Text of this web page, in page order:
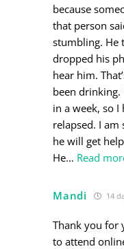
because
that person
stumbling. He
dropped his
hear him.
been drinking.
in a week, so I
relapsed. I am
he will get
He… Read
Mandi 14
Thank you for
to attend